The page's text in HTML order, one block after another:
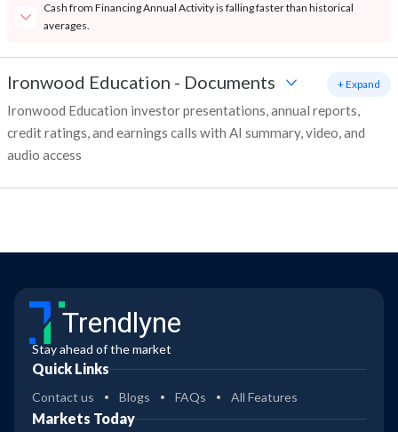
Cash from Financing Annual Activity is falling faster than historical
averages.
Ironwood Education - Documents
Ironwood Education investor presentations, annual reports,
credit ratings, and earnings calls with AI summary, video, and
audio access
+ Expand
Trendlyne
Stay ahead of the market
Quick Links
Contact us Blogs FAQs All Features
Markets Today